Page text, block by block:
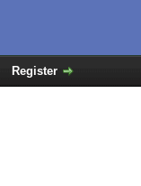
Register